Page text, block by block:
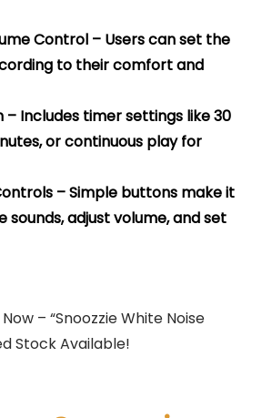
Control – Users can set the
to their comfort and
– Includes timer settings like 30
or continuous play for
– Simple buttons make it
sounds, adjust volume, and set
– “Snoozzie White Noise
Stock Available!